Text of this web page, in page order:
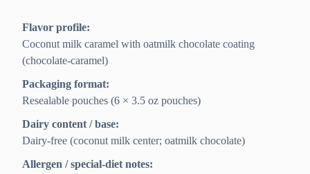
Flavor profile:
Coconut milk caramel with oatmilk chocolate coating
(chocolate-caramel)
Packaging format:
Resealable pouches (6 × 3.5 oz pouches)
Dairy content / base:
Dairy-free (coconut milk center; oatmilk chocolate)
Allergen / special-diet notes: